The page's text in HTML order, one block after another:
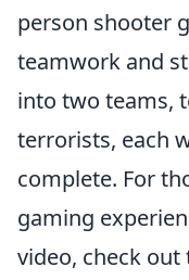
person shooter
teamwork and
into two teams,
terrorists, each
complete. For
gaming
video, check out